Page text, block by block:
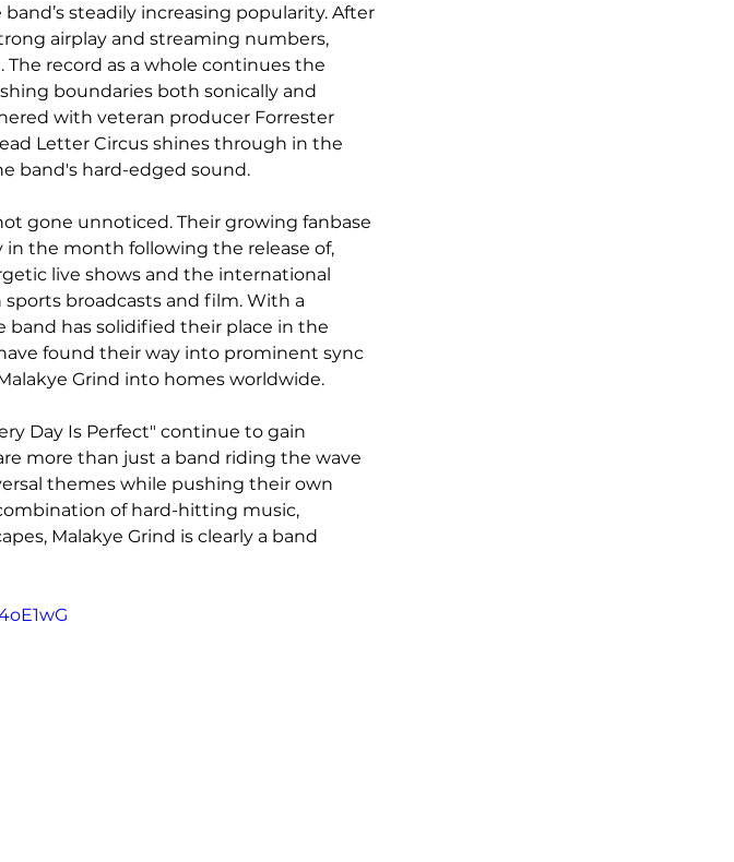
steadily increasing popularity. After
airplay and streaming numbers,
record as a whole continues the
boundaries both sonically and
with veteran producer Forrester
Letter Circus shines through in the
band's hard-edged sound.
gone unnoticed. Their growing fanbase
in the month following the release of,
live shows and the international
broadcasts and film. With a
has solidified their place in the
found their way into prominent sync
Grind into homes worldwide.
Day Is Perfect" continue to gain
more than just a band riding the wave
themes while pushing their own
of hard-hitting music,
Malakye Grind is clearly a band